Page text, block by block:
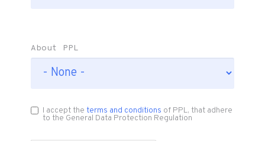
About PPL
I accept theterms and conditions of PPL, that adhere
to the General Data Protection Regulation